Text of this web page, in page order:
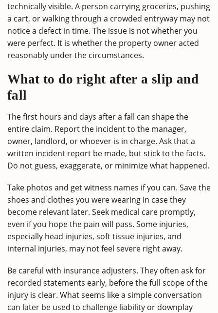
technically visible. A person carrying groceries, pushing
a cart, or walking through a crowded entryway may not
notice a defect in time. The issue is not whether you
were perfect. It is whether the property owner acted
reasonably under the circumstances.
What to do right after a slip and
fall
The first hours and days after a fall can shape the
entire claim. Report the incident to the manager,
owner, landlord, or whoever is in charge. Ask that a
written incident report be made, but stick to the facts.
Do not guess, exaggerate, or minimize what happened.
Take photos and get witness names if you can. Save the
shoes and clothes you were wearing in case they
become relevant later. Seek medical care promptly,
even if you hope the pain will pass. Some injuries,
especially head injuries, soft tissue injuries, and
internal injuries, may not feel severe right away.
Be careful with insurance adjusters. They often ask for
recorded statements early, before the full scope of the
injury is clear. What seems like a simple conversation
can later be used to challenge liability or downplay